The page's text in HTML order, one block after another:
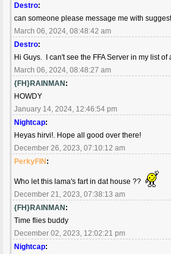
Destro:
can someone please message me with
March 06, 2024, 08:48:42 am
Destro:
Hi Guys. I can't see the FFA Server in my list
March 06, 2024, 08:48:27 am
{FH}RAINMAN:
HOWDY
January 14, 2024, 12:46:54 pm
Nightcap:
Heyas hirvi!. Hope all good over there!
December 26, 2023, 07:10:12 am
PerkyFIN:
Who let this lama's fart in dat house ??
December 21, 2023, 07:38:13 am
{FH}RAINMAN:
Time flies buddy
December 02, 2023, 12:02:21 pm
Nightcap: